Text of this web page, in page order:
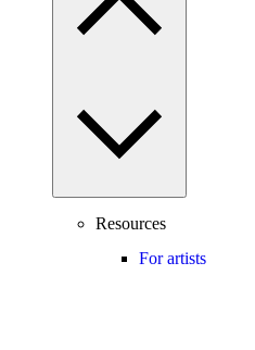
Resources
For artists